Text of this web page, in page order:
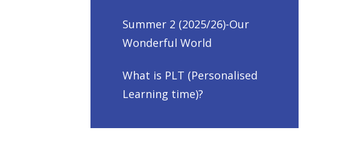
Summer 2 (2025/26)-Our
Wonderful World
What is PLT (Personalised
Learning time)?